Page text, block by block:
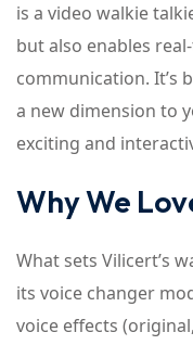
is a video walkie
but also enables
communication. It’s
a new dimension to
exciting and
Why We
What sets Vilicert’s
its voice changer
voice effects